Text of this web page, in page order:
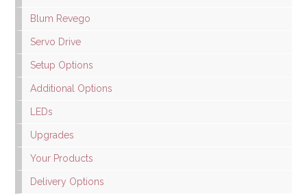
Blum Revego
Servo Drive
Setup Options
Additional Options
LEDs
Upgrades
Your Products
Delivery Options